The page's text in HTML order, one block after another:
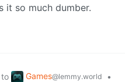
it so much dumber.
to Games@lemmy.world
•